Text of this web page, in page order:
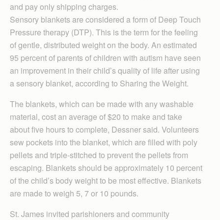
and pay only shipping charges.
Sensory blankets are considered a form of Deep Touch
Pressure therapy (DTP). This is the term for the feeling
of gentle, distributed weight on the body. An estimated
95 percent of parents of children with autism have seen
an improvement in their child’s quality of life after using
a sensory blanket, according to Sharing the Weight.
The blankets, which can be made with any washable
material, cost an average of $20 to make and take
about five hours to complete, Dessner said. Volunteers
sew pockets into the blanket, which are filled with poly
pellets and triple-stitched to prevent the pellets from
escaping. Blankets should be approximately 10 percent
of the child’s body weight to be most effective. Blankets
are made to weigh 5, 7 or 10 pounds.
St. James invited parishioners and community